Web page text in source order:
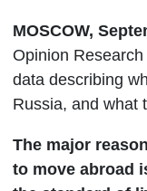
MOSCOW,
Opinion
data describing
Russia, and what
The major
to move abroad